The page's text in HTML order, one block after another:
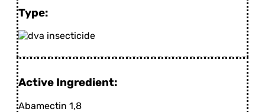
Type:
Active Ingredient:
Abamectin 1,8